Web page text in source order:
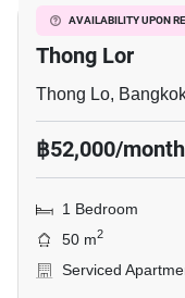
AVAILABILITY UPON
1-BR
Thong Lor
Thong Lo,
฿52,000/month
1 Bedroom
50 m2
Serviced